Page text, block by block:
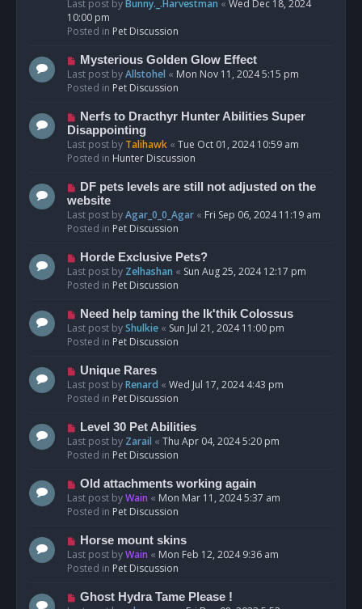
p
o
s
Last post byBunny._.Harvestman « Wed Dec 18, 2024
10:00 pm
Posted in Pet Discussion
N
e
w
o
s
t
Mysterious Golden Glow Effect
Last post byAllstohel « Mon Nov 11, 2024 5:15 pm
Posted in Pet Discussion
N
e
w
p
s
t
Nerfs to Dracthyr Hunter Abilities Super
Disappointing
Last post by Talihawk « Tue Oct 01, 2024 10:59 am
Posted in Hunter Discussion
N
e
w
p
s
t
DF pets levels are still not adjusted on the
website
Last post byAgar_0_0_Agar « Fri Sep 06, 2024 11:19 am
Posted in Pet Discussion
N
e
w
o
s
t
Horde Exclusive Pets?
Last post by Zelhashan « Sun Aug 25, 2024 12:17 pm
Posted in Pet Discussion
N
e
w
o
s
t
Need help taming the Ik'thik Colossus
Last post byShulkie « Sun Jul 21, 2024 11:00 pm
Posted in Pet Discussion
N
e
w
o
s
t
Unique Rares
Last post byRenard « Wed Jul 17, 2024 4:43 pm
Posted in Pet Discussion
N
e
w
o
s
t
Level 30 Pet Abilities
Last post by Zarail « Thu Apr 04, 2024 5:20 pm
Posted in Pet Discussion
N
e
w
o
s
t
Old attachments working again
Last post byWain « Mon Mar 11, 2024 5:37 am
Posted in Pet Discussion
N
e
w
o
Horse mount skins
Last post byWain « Mon Feb 12, 2024 9:36 am
Posted in Pet Discussion
N
Ghost Hydra Tame Please !